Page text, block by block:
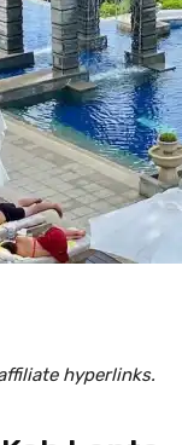
hyperlinks.